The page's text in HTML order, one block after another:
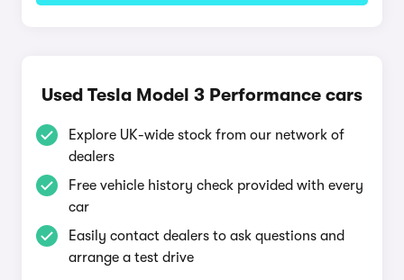
Used Tesla Model 3 Performance cars
Explore UK-wide stock from our network of
dealers
Free vehicle history check provided with every
car
Easily contact dealers to ask questions and
arrange a test drive